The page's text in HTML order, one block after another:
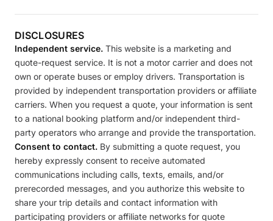
DISCLOSURES
Independent service. This website is a marketing and
quote-request service. It is not a motor carrier and does not
own or operate buses or employ drivers. Transportation is
provided by independent transportation providers or affiliate
carriers. When you request a quote, your information is sent
to a national booking platform and/or independent third-
party operators who arrange and provide the transportation.
Consent to contact. By submitting a quote request, you
hereby expressly consent to receive automated
communications including calls, texts, emails, and/or
prerecorded messages, and you authorize this website to
share your trip details and contact information with
participating providers or affiliate networks for quote